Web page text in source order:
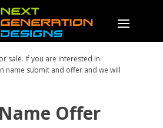
sale. If you are interested in
name submit and offer and we will
Offer